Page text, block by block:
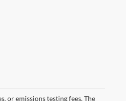
or emissions testing fees. The